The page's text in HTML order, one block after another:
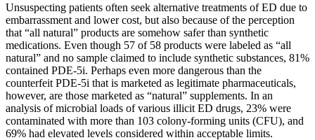
Unsuspecting patients often seek alternative treatments of ED due to
embarrassment and lower cost, but also because of the perception
that “all natural” products are somehow safer than synthetic
medications. Even though 57 of 58 products were labeled as “all
natural” and no sample claimed to include synthetic substances, 81%
contained PDE-5i. Perhaps even more dangerous than the
counterfeit PDE-5i that is marketed as legitimate pharmaceuticals,
however, are those marketed as “natural” supplements. In an
analysis of microbial loads of various illicit ED drugs, 23% were
contaminated with more than 103 colony-forming units (CFU), and
69% had elevated levels considered within acceptable limits.